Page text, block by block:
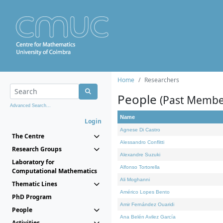
Advanced Search...
Login
The Centre
Research Groups
Laboratory for
Computational Mathematics
Thematic Lines
PhD Program
People
Home Researchers
People (Past
Name
Agnese Di Castro
Alessandro Conflitti
Alexandre Suzuki
Alfonso Tortorella
Ali Moghanni
Américo Lopes Bento
Amir Fernández Ouaridi
Ana Belén Avilez García